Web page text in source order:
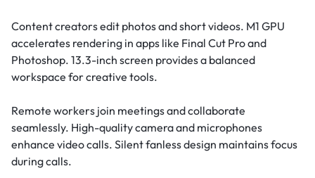
Content creators edit photos and short videos. M1 GPU
accelerates rendering in apps like Final Cut Pro and
Photoshop. 13.3-inch screen provides a balanced
workspace for creative tools.
Remote workers join meetings and collaborate
seamlessly. High-quality camera and microphones
enhance video calls. Silent fanless design maintains focus
during calls.